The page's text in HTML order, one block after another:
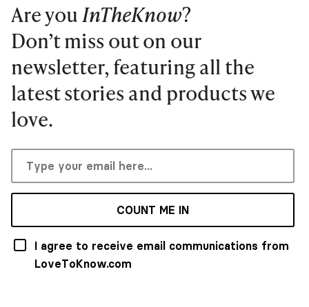
Are youInTheKnow?
Don’t miss out on our
newsletter, featuring all the
latest stories and products we
love.
COUNT ME IN
I agree to receive email communications from
LoveToKnow.com